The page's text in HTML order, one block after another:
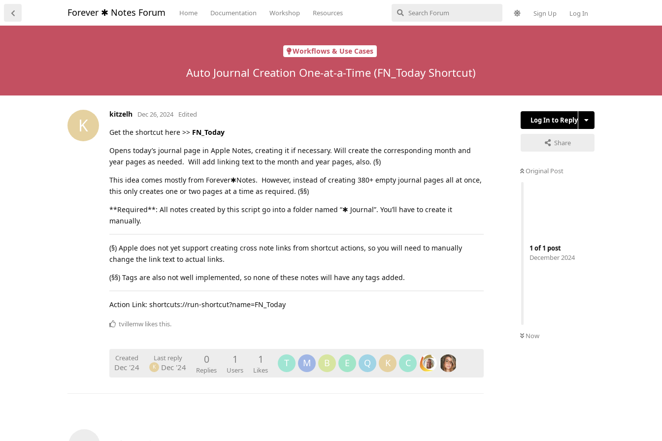
Forever ✱ Notes Forum Home Documentation Workshop Resources Sign Up Log In
Workflows & Use Cases
Auto Journal Creation One-at-a-Time (FN_Today Shortcut)
Log In to Reply
Share
Original Post
1 of1 post
December 2024
Now
K
kitzelh Dec 26, 2024 Edited
Get the shortcut here >> FN_Today
Opens today’s journal page in Apple Notes, creating it if necessary. Will create the corresponding month and
year pages as needed. Will add linking text to the month and year pages, also. (§)
This idea comes mostly from Forever✱Notes. However, instead of creating 380+ empty journal pages all at once,
this only creates one or two pages at a time as required. (§§)
**Required**: All notes created by this script go into a folder named “✱ Journal”. You’ll have to create it
manually.
(§) Apple does not yet support creating cross note links from shortcut actions, so you will need to manually
change the link text to actual links.
(§§) Tags are also not well implemented, so none of these notes will have any tags added.
Action Link: shortcuts://run-shortcut?name=FN_Today
tvillemw likes this.
Created
Dec '24
Last reply
K Dec '24
0
Replies
1
Users
1
Likes
T M B E Q K C